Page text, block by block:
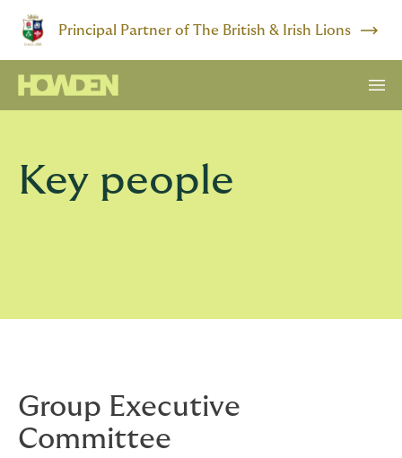
Principal Partner of The British & Irish Lions
Key people
Group Executive
Committee